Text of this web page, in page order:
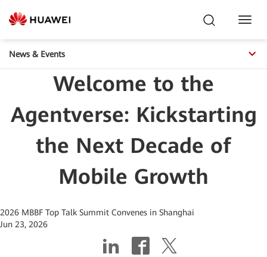
News & Events
Welcome to the
Agentverse: Kickstarting
the Next Decade of
Mobile Growth
2026 MBBF Top Talk Summit Convenes in Shanghai
Jun 23, 2026